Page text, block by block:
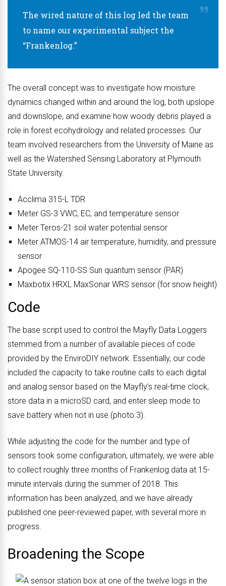
The wired nature of this log led the team
to name our experimental subject the
“Frankenlog.”
The overall concept was to investigate how moisture
dynamics changed within and around the log, both upslope
and downslope, and examine how woody debris played a
role in forest ecohydrology and related processes. Our
team involved researchers from the University of Maine as
well as the Watershed Sensing Laboratory at Plymouth
State University.
Acclima 315-L TDR
Meter GS-3 VWC, EC, and temperature sensor
Meter Teros-21 soil water potential sensor
Meter ATMOS-14 air temperature, humidity, and pressure
sensor
Apogee SQ-110-SS Sun quantum sensor (PAR)
Maxbotix HRXL MaxSonar WRS sensor (for snow height)
Code
The base script used to control the Mayfly Data Loggers
stemmed from a number of available pieces of code
provided by the EnviroDIY network. Essentially, our code
included the capacity to take routine calls to each digital
and analog sensor based on the Mayfly’s real-time clock,
store data in a microSD card, and enter sleep mode to
save battery when not in use (photo 3).
While adjusting the code for the number and type of
sensors took some configuration, ultimately, we were able
to collect roughly three months of Frankenlog data at 15-
minute intervals during the summer of 2018. This
information has been analyzed, and we have already
published one peer-reviewed paper, with several more in
progress.
Broadening the Scope